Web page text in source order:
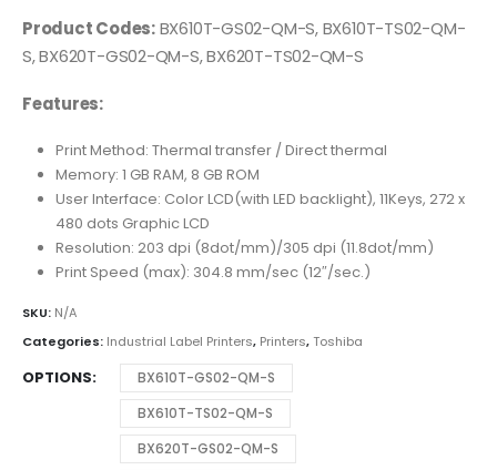
Product Codes:BX610T-GS02-QM-S, BX610T-TS02-QM-
S, BX620T-GS02-QM-S, BX620T-TS02-QM-S
Features:
Print Method: Thermal transfer / Direct thermal
Memory: 1 GB RAM, 8 GB ROM
User Interface: Color LCD(with LED backlight), 11Keys, 272 x
480 dots Graphic LCD
Resolution: 203 dpi (8dot/mm)/305 dpi (11.8dot/mm)
Print Speed (max): 304.8 mm/sec (12″/sec.)
SKU: N/A
Categories: Industrial Label Printers, Printers,Toshiba
OPTIONS
BX610T-GS02-QM-S
BX610T-TS02-QM-S
BX620T-GS02-QM-S